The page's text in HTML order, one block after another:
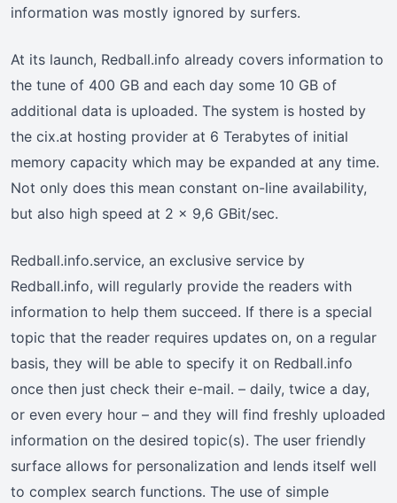
information was mostly ignored by surfers.
At its launch, Redball.info already covers information to
the tune of 400 GB and each day some 10 GB of
additional data is uploaded. The system is hosted by
the cix.at hosting provider at 6 Terabytes of initial
memory capacity which may be expanded at any time.
Not only does this mean constant on-line availability,
but also high speed at 2 x 9,6 GBit/sec.
Redball.info.service, an exclusive service by
Redball.info, will regularly provide the readers with
information to help them succeed. If there is a special
topic that the reader requires updates on, on a regular
basis, they will be able to specify it on Redball.info
once then just check their e-mail. – daily, twice a day,
or even every hour – and they will find freshly uploaded
information on the desired topic(s). The user friendly
surface allows for personalization and lends itself well
to complex search functions. The use of simple